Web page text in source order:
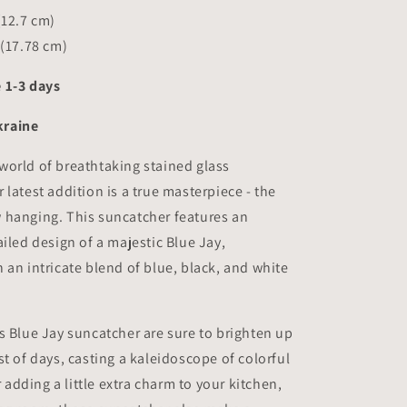
cm)
cm)
3 days
of breathtaking stained glass
latest addition is a true masterpiece - the
hanging. This suncatcher features an
design of a majestic Blue Jay,
an intricate blend of blue, black, and white
Blue Jay suncatcher are sure to brighten up
of days, casting a kaleidoscope of colorful
a little extra charm to your kitchen,